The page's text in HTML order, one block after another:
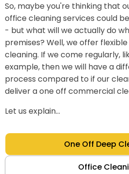
So, maybe you're thinking that
office cleaning services could
- but what will we actually do
premises? Well, we offer
cleaning. If we come regularly,
example, then we will have a
process compared to if our
deliver a one off commercial
Let us explain...
One Off Deep
Office